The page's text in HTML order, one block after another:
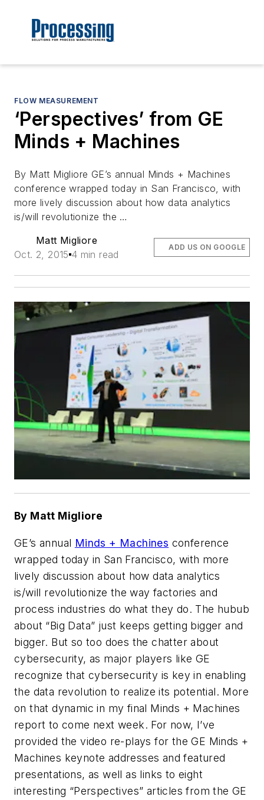
FLOW MEASUREMENT
‘Perspectives’ from GE
Minds + Machines
By Matt Migliore GE’s annual Minds + Machines
conference wrapped today in San Francisco, with
more lively discussion about how data analytics
is/will revolutionize the …
Matt Migliore
Oct. 2, 2015 4 min read
ADD US ON GOOGLE
By Matt Migliore
GE’s annual Minds + Machines conference
wrapped today in San Francisco, with more
lively discussion about how data analytics
is/will revolutionize the way factories and
process industries do what they do. The hubub
about “Big Data” just keeps getting bigger and
bigger. But so too does the chatter about
cybersecurity, as major players like GE
recognize that cybersecurity is key in enabling
the data revolution to realize its potential. More
on that dynamic in my final Minds + Machines
report to come next week. For now, I’ve
provided the video re-plays for the GE Minds +
Machines keynote addresses and featured
presentations, as well as links to eight
interesting “Perspectives” articles from the GE